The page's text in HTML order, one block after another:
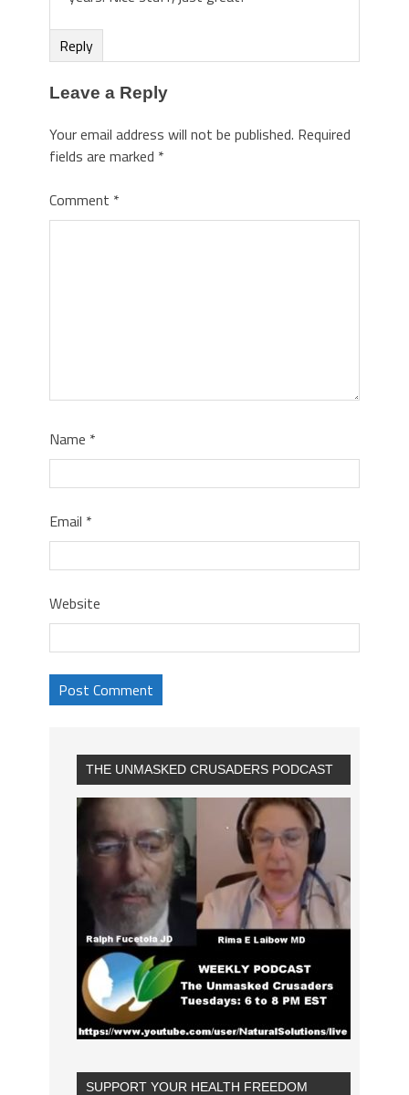
Reply
Leave a Reply
Your email address will not be published. Required
fields are marked *
Comment *
Name *
Email *
Website
THE UNMASKED CRUSADERS PODCAST
SUPPORT YOUR HEALTH FREEDOM